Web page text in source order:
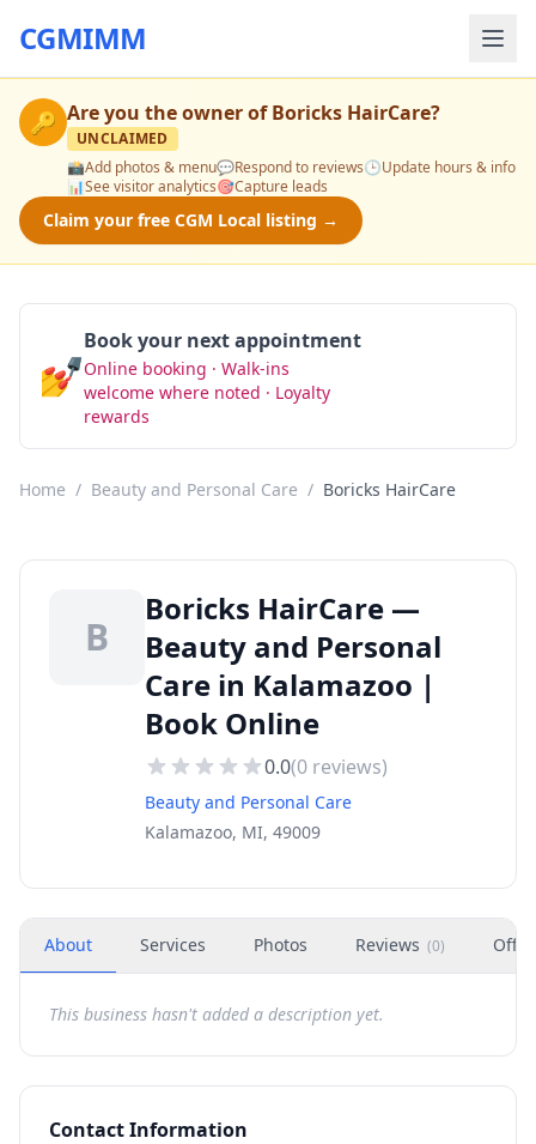
CGMIMM
🔑 Are you the owner ofBoricks HairCare?
UNCLAIMED
📸Add photos & menu💬Respond to reviews🕒Update hours & info
📊See visitor analytics🎯Capture leads
Claim your free CGM Local listing →
💅
Book your next appointment
Online booking · Walk-ins
welcome where noted · Loyalty
rewards
Home / Beauty and Personal Care / Boricks HairCare
B
Boricks HairCare —
Beauty and Personal
Care in Kalamazoo |
Book Online
0.0(0 reviews)
Beauty and Personal Care
Kalamazoo, MI, 49009
About Services Photos Reviews (0)
This business hasn't added a description yet.
Contact Information